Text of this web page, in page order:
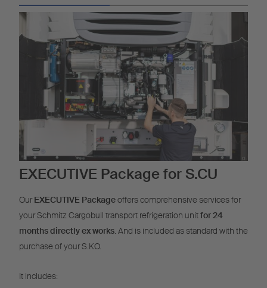
EXECUTIVE Package for S.CU
OurEXECUTIVE Packageoffers comprehensive services for
your Schmitz Cargobull transport refrigeration unitfor 24
months directly ex works. And is included as standard with the
purchase of your S.KO.
It includes: